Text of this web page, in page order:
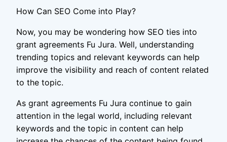
How Can SEO Come into Play?
Now, you may be wondering how SEO ties into
grant agreements Fu Jura. Well, understanding
trending topics and relevant keywords can help
improve the visibility and reach of content related
to the topic.
As grant agreements Fu Jura continue to gain
attention in the legal world, including relevant
keywords and the topic in content can help